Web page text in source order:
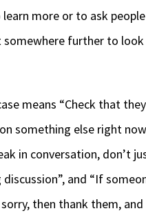
more or to ask
somewhere further to
means “Check that
something else right
in conversation, don’t
and “If
then thank them, and